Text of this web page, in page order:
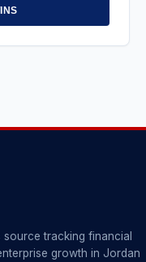
tracking financial
growth in Jordan